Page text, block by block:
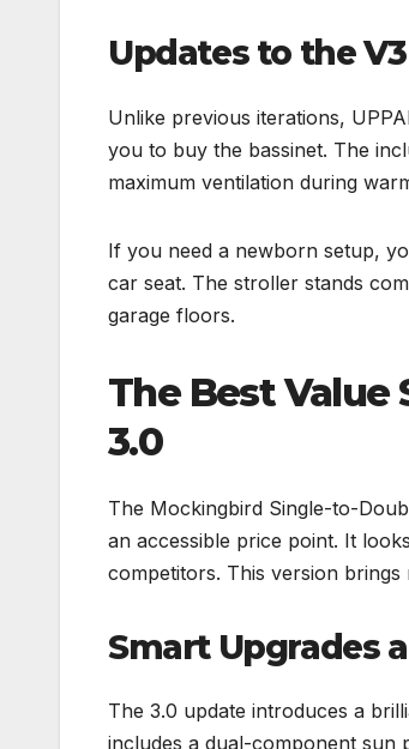
Updates to the
Unlike previous iterations,
you to buy the bassinet. The
maximum ventilation during
If you need a newborn setup,
car seat. The stroller stands
garage floors.
The Best
3.0
The Mockingbird Single-to-
an accessible price point. It
competitors. This version
Smart Upgrades
The 3.0 update introduces a
includes a dual-component sun